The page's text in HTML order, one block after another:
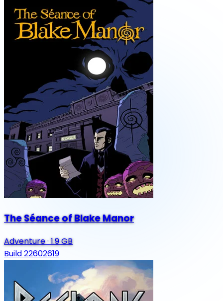
The Séance of Blake Manor
Adventure·1.9 GB
Build 22602619